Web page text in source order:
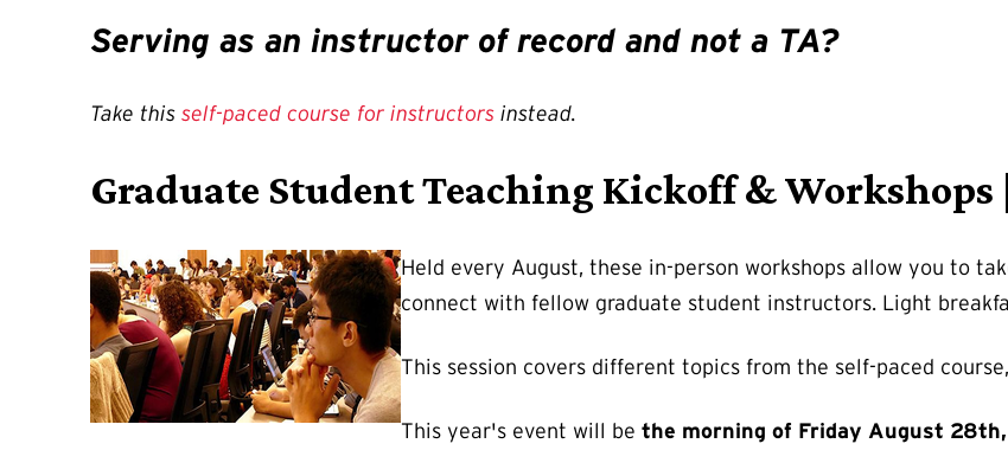
Serving as an instructor of record and not a TA?
Take this self-paced course for instructors instead.
Graduate Student Teaching Kickoff & Workshops
Held every August, these in-person workshops allow you to
connect with fellow graduate student instructors. Light
This session covers different topics from the self-paced
This year's event will be the morning of Friday August